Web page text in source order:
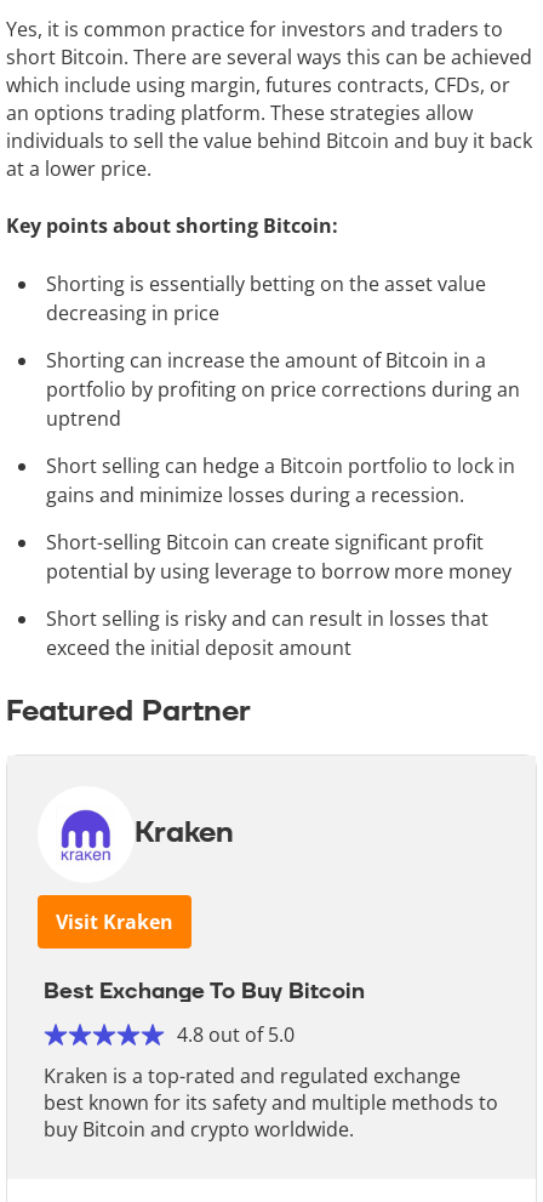
Yes, it is common practice for investors and traders to
short Bitcoin. There are several ways this can be achieved
which include using margin, futures contracts, CFDs, or
an options trading platform. These strategies allow
individuals to sell the value behind Bitcoin and buy it back
at a lower price.
Key points about shorting Bitcoin:
Shorting is essentially betting on the asset value
decreasing in price
Shorting can increase the amount of Bitcoin in a
portfolio by profiting on price corrections during an
uptrend
Short selling can hedge a Bitcoin portfolio to lock in
gains and minimize losses during a recession.
Short-selling Bitcoin can create significant profit
potential by using leverage to borrow more money
Short selling is risky and can result in losses that
exceed the initial deposit amount
Featured Partner
Kraken
Visit Kraken
Best Exchange To Buy Bitcoin
4.8 out of 5.0
Kraken is a top-rated and regulated exchange
best known for its safety and multiple methods to
buy Bitcoin and crypto worldwide.